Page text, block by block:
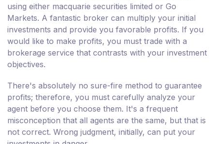
using either macquarie securities limited or Go
Markets. A fantastic broker can multiply your initial
investments and provide you favorable profits. If you
would like to make profits, you must trade with a
brokerage service that contrasts with your investment
objectives.
There's absolutely no sure-fire method to guarantee
profits; therefore, you must carefully analyze your
agent before you choose them. It's a frequent
misconception that all agents are the same, but that is
not correct. Wrong judgment, initially, can put your